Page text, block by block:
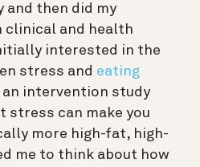
and then did my
clinical and health
interested in the
stress and eating
an intervention study
stress can make you
more high-fat, high-
me to think about how